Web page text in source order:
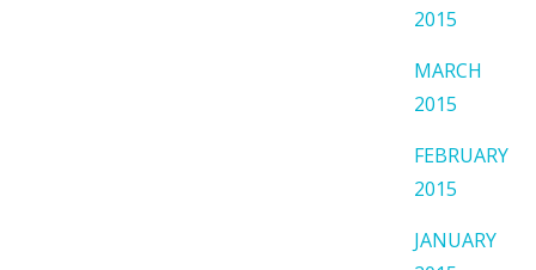
2015
MARCH
2015
FEBRUARY
2015
JANUARY